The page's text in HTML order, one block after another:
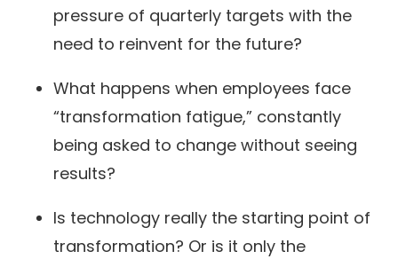
pressure of quarterly targets with the
need to reinvent for the future?
What happens when employees face
“transformation fatigue,” constantly
being asked to change without seeing
results?
Is technology really the starting point of
transformation? Or is it only the